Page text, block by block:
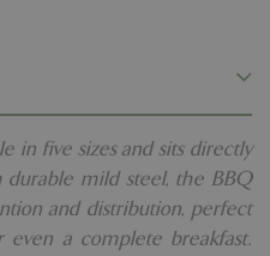
in five sizes and sits directly
mild steel, the BBQ
and distribution, perfect
even a complete breakfast.